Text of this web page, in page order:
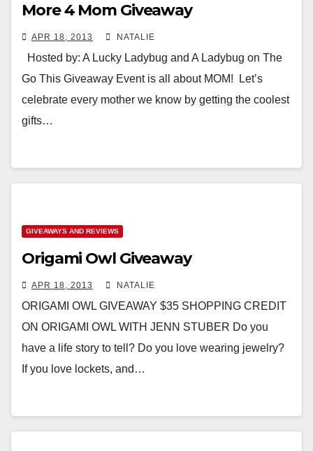
More 4 Mom Giveaway
APR 18, 2013 NATALIE
Hosted by: A Lucky Ladybug and A Ladybug on The
Go This Giveaway Event is all about MOM! Let’s
celebrate every mother we know by getting the coolest
gifts…
GIVEAWAYS AND REVIEWS
Origami Owl Giveaway
APR 18, 2013 NATALIE
ORIGAMI OWL GIVEAWAY $35 SHOPPING CREDIT
ON ORIGAMI OWL WITH JENN STUBER Do you
have a life story to tell? Do you love wearing jewelry?
If you love lockets, and…